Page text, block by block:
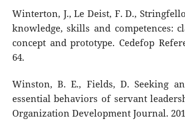
Winterton, J., Le Deist, F. D.,
knowledge, skills and competences:
concept and prototype. Cedefop
64.
Winston, B. E., Fields, D. Seeking
essential behaviors of servant
Organization Development Journal.